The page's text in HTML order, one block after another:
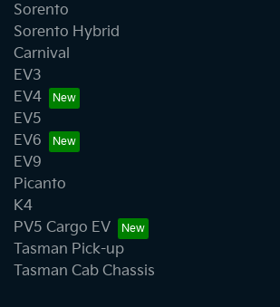
Sorento
Sorento Hybrid
Carnival
EV3
EV4
EV5
EV6
EV9
Picanto
K4
PV5 Cargo EV
Tasman Pick-up
Tasman Cab Chassis